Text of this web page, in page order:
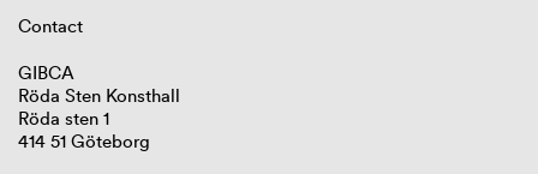
Contact
GIBCA
Röda Sten Konsthall
Röda sten 1
414 51 Göteborg